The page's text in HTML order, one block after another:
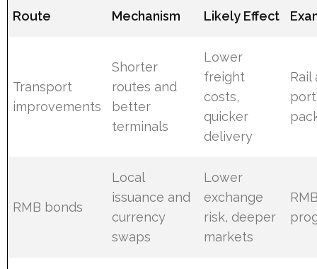
Route Mechanism Likely Effect
Transport
improvements
Shorter
routes and
better
terminals
Lower
freight
costs,
quicker
delivery
Rail
port
RMB bonds
Local
issuance and
currency
swaps
Lower
exchange
risk, deeper
markets